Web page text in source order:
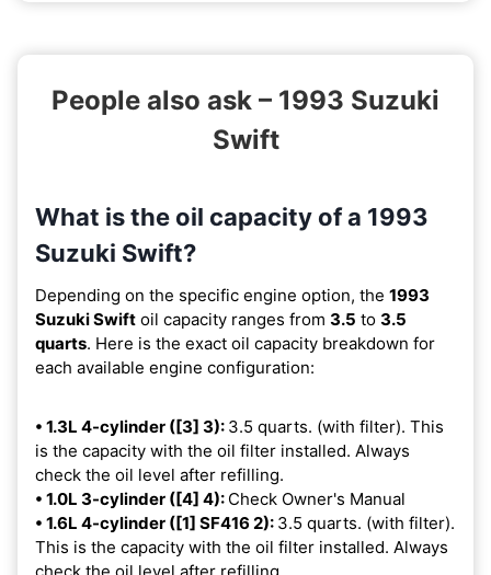
People also ask – 1993 Suzuki
Swift
What is the oil capacity of a 1993
Suzuki Swift?
Depending on the specific engine option, the 1993
Suzuki Swift oil capacity ranges from 3.5 to 3.5
quarts. Here is the exact oil capacity breakdown for
each available engine configuration:
• 1.3L 4-cylinder ([3] 3): 3.5 quarts. (with filter). This
is the capacity with the oil filter installed. Always
check the oil level after refilling.
• 1.0L 3-cylinder ([4] 4): Check Owner's Manual
• 1.6L 4-cylinder ([1] SF416 2): 3.5 quarts. (with filter).
This is the capacity with the oil filter installed. Always
check the oil level after refilling.